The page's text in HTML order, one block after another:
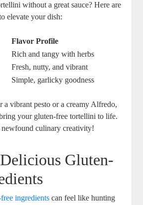
without a great sauce? Here are
elevate your dish:
Flavor Profile
Rich and tangy with herbs
Fresh, nutty, and vibrant
Simple, garlicky goodness
a vibrant pesto or a creamy Alfredo,
your gluten-free tortellini to life.
culinary creativity!
Gluten-
ingredients can feel like hunting